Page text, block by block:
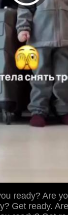
ready? Are
Get ready.